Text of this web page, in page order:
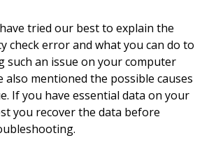
tried our best to explain the
check error and what you can do to
such an issue on your computer
also mentioned the possible causes
If you have essential data on your
you recover the data before